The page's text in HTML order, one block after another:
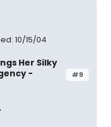
10/15/04
#9
Her Silky
-